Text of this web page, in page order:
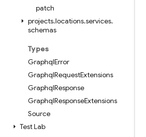
patch
projects.locations.services.
schemas
Types
GraphqlError
GraphqlRequestExtensions
GraphqlResponse
GraphqlResponseExtensions
Source
Test Lab